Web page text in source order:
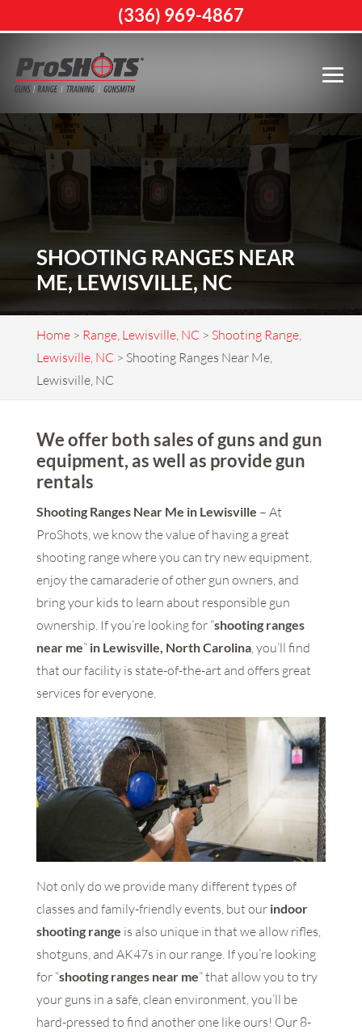
SHOOTING RANGES NEAR
ME, LEWISVILLE, NC
Home> Range, Lewisville, NC> Shooting Range,
Lewisville, NC> Shooting Ranges Near Me,
Lewisville, NC
We offer both sales of guns and gun
equipment, as well as provide gun
rentals
Shooting Ranges Near Me in Lewisville – At
ProShots, we know the value of having a great
shooting range where you can try new equipment,
enjoy the camaraderie of other gun owners, and
bring your kids to learn about responsible gun
ownership. If you’re looking for “shooting ranges
near me”in Lewisville, North Carolina, you’ll find
that our facility is state-of-the-art and offers great
services for everyone.
Not only do we provide many different types of
classes and family-friendly events, but ourindoor
shooting range is also unique in that we allow rifles,
shotguns, and AK47s in our range. If you’re looking
for “shooting ranges near me” that allow you to try
your guns in a safe, clean environment, you’ll be
hard-pressed to find another one like ours! Our 8-
(336) 969-4867